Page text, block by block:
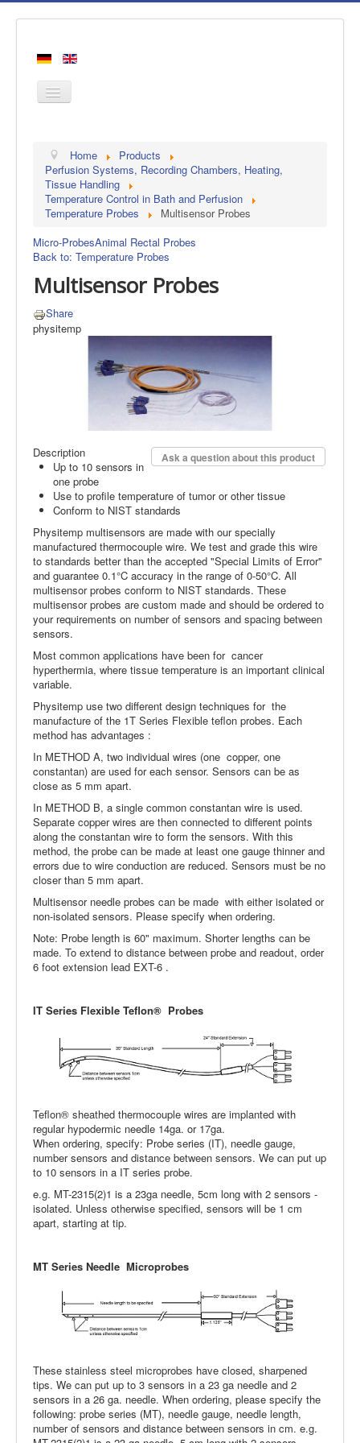
Products
Manufacturers
About us
Contact
Home
Products
Perfusion Systems, Recording Chambers, Heating,
Tissue Handling
Temperature Control in Bath and Perfusion
Temperature Probes
Multisensor Probes
Micro-ProbesAnimal Rectal Probes
Back to: Temperature Probes
Multisensor Probes
Share
physitemp
Ask a question about this product
Description
Up to 10 sensors in
one probe
Use to profile temperature of tumor or other tissue
Conform to NIST standards
Physitemp multisensors are made with our specially
manufactured thermocouple wire. We test and grade this wire
to standards better than the accepted "Special Limits of Error"
and guarantee 0.1°C accuracy in the range of 0-50°C. All
multisensor probes conform to NIST standards. These
multisensor probes are custom made and should be ordered to
your requirements on number of sensors and spacing between
sensors.
Most common applications have been for cancer
hyperthermia, where tissue temperature is an important clinical
variable.
Physitemp use two different design techniques for the
manufacture of the 1T Series Flexible teflon probes. Each
method has advantages :
In METHOD A, two individual wires (one copper, one
constantan) are used for each sensor. Sensors can be as
close as 5 mm apart.
In METHOD B, a single common constantan wire is used.
Separate copper wires are then connected to different points
along the constantan wire to form the sensors. With this
method, the probe can be made at least one gauge thinner and
errors due to wire conduction are reduced. Sensors must be no
closer than 5 mm apart.
Multisensor needle probes can be made with either isolated or
non-isolated sensors. Please specify when ordering.
Note: Probe length is 60" maximum. Shorter lengths can be
made. To extend to distance between probe and readout, order
6 foot extension lead EXT-6 .
IT Series Flexible Teflon® Probes
Teflon® sheathed thermocouple wires are implanted with
regular hypodermic needle 14ga. or 17ga.
When ordering, specify: Probe series (IT), needle gauge,
number sensors and distance between sensors. We can put up
to 10 sensors in a IT series probe.
e.g. MT-2315(2)1 is a 23ga needle, 5cm long with 2 sensors -
isolated. Unless otherwise specified, sensors will be 1 cm
apart, starting at tip.
MT Series Needle Microprobes
These stainless steel microprobes have closed, sharpened
tips. We can put up to 3 sensors in a 23 ga needle and 2
sensors in a 26 ga. needle. When ordering, please specify the
following: probe series (MT), needle gauge, needle length,
number of sensors and distance between sensors in cm. e.g.